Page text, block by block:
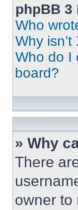
phpBB 3
Who
Why
Who do I
board?
» Why
There
owner to